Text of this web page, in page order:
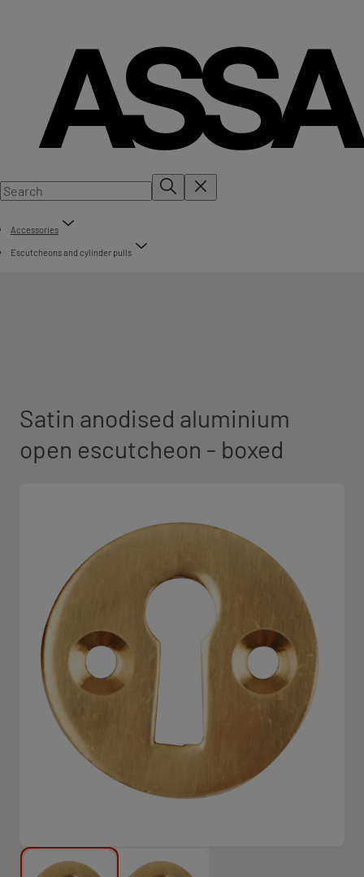
Accessories
Escutcheons and cylinder pulls
Satin anodised aluminium
open escutcheon - boxed